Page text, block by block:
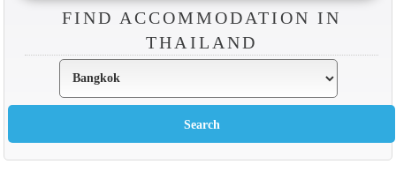
FIND ACCOMMODATION IN
THAILAND